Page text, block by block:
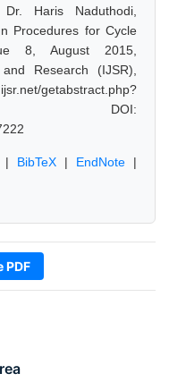
Haris Naduthodi,
Procedures for Cycle
8, August 2015,
Research (IJSR),
getabstract.php?
DOI:
BibTeX | EndNote |
PDF